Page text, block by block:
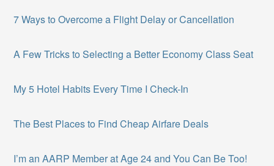
7 Ways to Overcome a Flight Delay or Cancellation
A Few Tricks to Selecting a Better Economy Class Seat
My 5 Hotel Habits Every Time I Check-In
The Best Places to Find Cheap Airfare Deals
I’m an AARP Member at Age 24 and You Can Be Too!